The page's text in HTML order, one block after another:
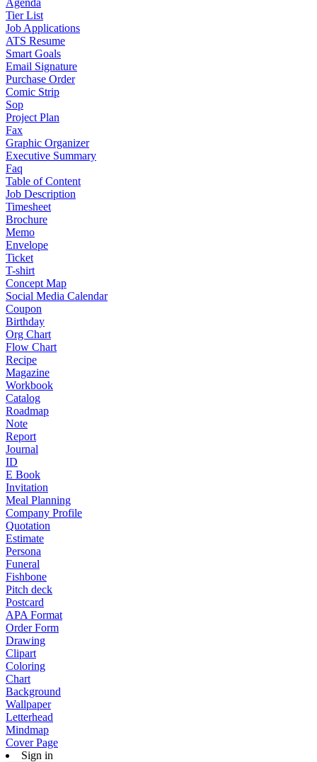
Agenda
Tier List
Job Applications
ATS Resume
Smart Goals
Email Signature
Purchase Order
Comic Strip
Sop
Project Plan
Fax
Graphic Organizer
Executive Summary
Faq
Table of Content
Job Description
Timesheet
Brochure
Memo
Envelope
Ticket
T-shirt
Concept Map
Social Media Calendar
Coupon
Birthday
Org Chart
Flow Chart
Recipe
Magazine
Workbook
Catalog
Roadmap
Note
Report
Journal
ID
E Book
Invitation
Meal Planning
Company Profile
Quotation
Estimate
Persona
Funeral
Fishbone
Pitch deck
Postcard
APA Format
Order Form
Drawing
Clipart
Coloring
Chart
Background
Wallpaper
Letterhead
Mindmap
Cover Page
Sign in